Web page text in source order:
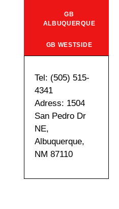
GB
ALBUQUERQUE
GB WESTSIDE
Tel: (505) 515-
4341
Adress: 1504
San Pedro Dr
NE,
Albuquerque,
NM 87110